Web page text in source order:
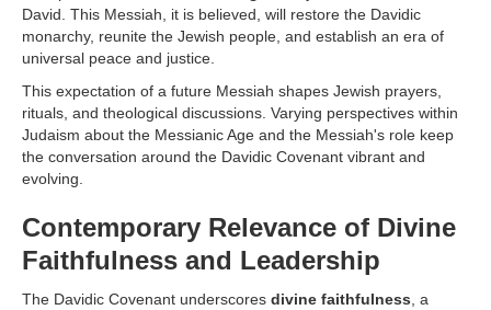
David. This Messiah, it is believed, will restore the Davidic
monarchy, reunite the Jewish people, and establish an era of
universal peace and justice.
This expectation of a future Messiah shapes Jewish prayers,
rituals, and theological discussions. Varying perspectives within
Judaism about the Messianic Age and the Messiah's role keep
the conversation around the Davidic Covenant vibrant and
evolving.
Contemporary Relevance of Divine
Faithfulness and Leadership
The Davidic Covenant underscores divine faithfulness , a